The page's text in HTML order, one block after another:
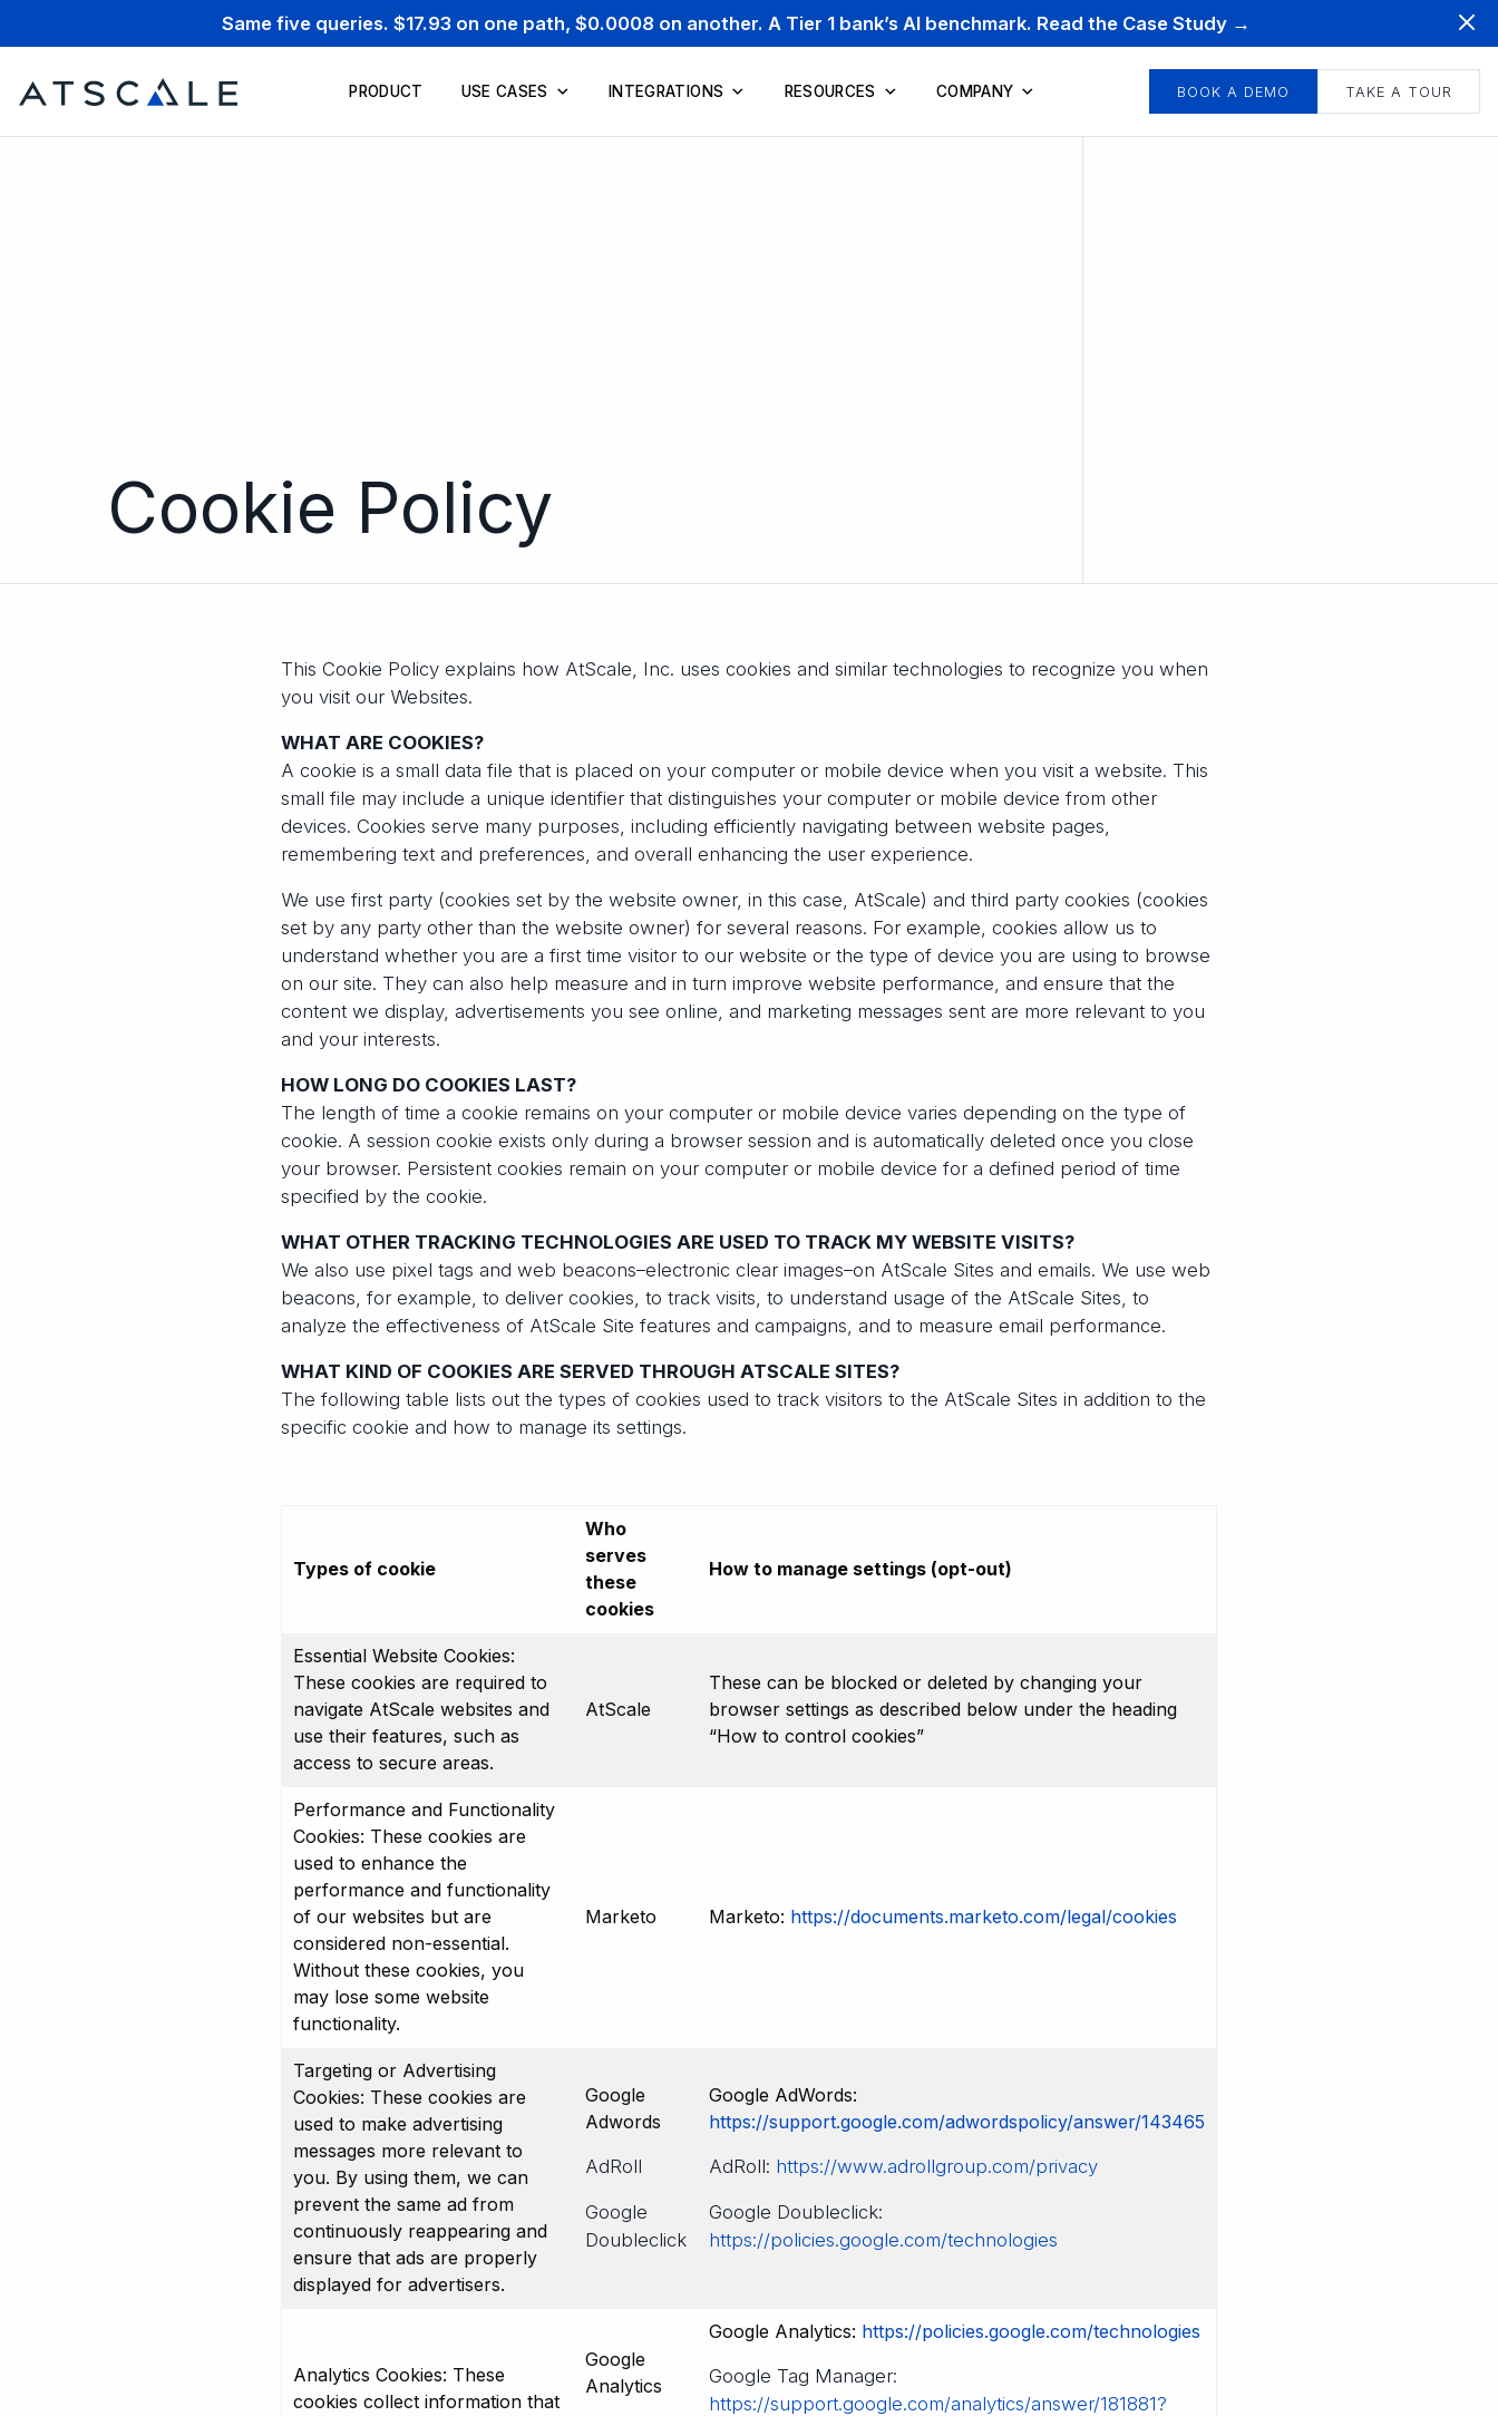
Same five queries. $17.93 on one path, $0.0008 on another. A Tier 1 bank’s AI benchmark. Read the Case Study →
PRODUCT USE CASES INTEGRATIONS RESOURCES COMPANY BOOK A DEMO TAKE A TOUR
Cookie Policy
This Cookie Policy explains how AtScale, Inc. uses cookies and similar technologies to recognize you when
you visit our Websites.
WHAT ARE COOKIES?
A cookie is a small data file that is placed on your computer or mobile device when you visit a website. This
small file may include a unique identifier that distinguishes your computer or mobile device from other
devices. Cookies serve many purposes, including efficiently navigating between website pages,
remembering text and preferences, and overall enhancing the user experience.
We use first party (cookies set by the website owner, in this case, AtScale) and third party cookies (cookies
set by any party other than the website owner) for several reasons. For example, cookies allow us to
understand whether you are a first time visitor to our website or the type of device you are using to browse
on our site. They can also help measure and in turn improve website performance, and ensure that the
content we display, advertisements you see online, and marketing messages sent are more relevant to you
and your interests.
HOW LONG DO COOKIES LAST?
The length of time a cookie remains on your computer or mobile device varies depending on the type of
cookie. A session cookie exists only during a browser session and is automatically deleted once you close
your browser. Persistent cookies remain on your computer or mobile device for a defined period of time
specified by the cookie.
WHAT OTHER TRACKING TECHNOLOGIES ARE USED TO TRACK MY WEBSITE VISITS?
We also use pixel tags and web beacons–electronic clear images–on AtScale Sites and emails. We use web
beacons, for example, to deliver cookies, to track visits, to understand usage of the AtScale Sites, to
analyze the effectiveness of AtScale Site features and campaigns, and to measure email performance.
WHAT KIND OF COOKIES ARE SERVED THROUGH ATSCALE SITES?
The following table lists out the types of cookies used to track visitors to the AtScale Sites in addition to the
specific cookie and how to manage its settings.
Types of cookie
Who
serves
these
cookies
How to manage settings (opt-out)
Essential Website Cookies:
These cookies are required to
navigate AtScale websites and
use their features, such as
access to secure areas.
AtScale
These can be blocked or deleted by changing your
browser settings as described below under the heading
“How to control cookies”
Performance and Functionality
Cookies: These cookies are
used to enhance the
performance and functionality
of our websites but are
considered non-essential.
Without these cookies, you
may lose some website
functionality.
Marketo Marketo: https://documents.marketo.com/legal/cookies
Targeting or Advertising
Cookies: These cookies are
used to make advertising
messages more relevant to
you. By using them, we can
prevent the same ad from
continuously reappearing and
ensure that ads are properly
displayed for advertisers.
Google
Adwords
AdRoll
Google
Doubleclick
Google AdWords:
https://support.google.com/adwordspolicy/answer/143465
AdRoll: https://www.adrollgroup.com/privacy
Google Doubleclick:
https://policies.google.com/technologies
Analytics Cookies: These
cookies collect information that
Google
Analytics
Google Analytics: https://policies.google.com/technologies
Google Tag Manager:
https://support.google.com/analytics/answer/181881?